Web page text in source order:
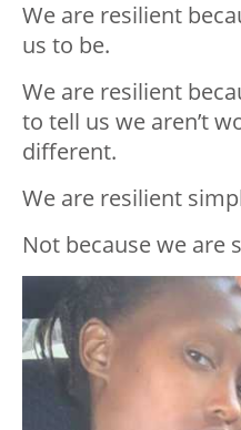
We are resilient
us to be.
We are resilient
to tell us we aren’t
different.
We are resilient
Not because we are